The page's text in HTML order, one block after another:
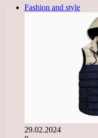
Fashion and style
29.02.2024